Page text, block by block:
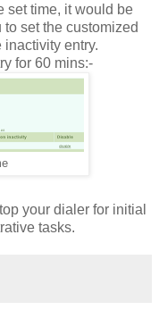
set time, it would be
set the customized
entry.
for 60 mins:-
your dialer for initial
tasks.